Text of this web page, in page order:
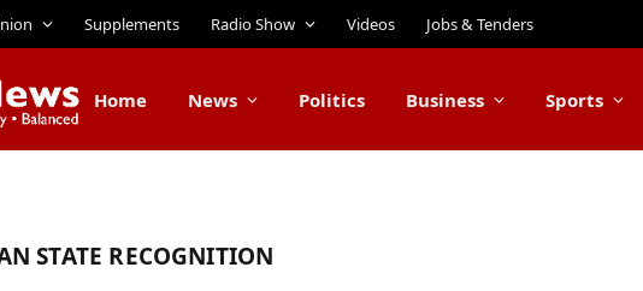
Supplements Radio Show Videos Jobs & Tenders
Home News Politics Business Sports
STATE RECOGNITION